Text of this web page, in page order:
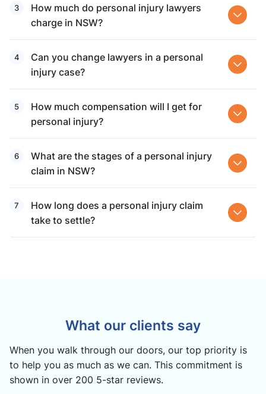
How much do personal injury lawyers
charge in NSW?
Can you change lawyers in a personal
injury case?
How much compensation will I get for
personal injury?
What are the stages of a personal injury
claim in NSW?
How long does a personal injury claim
take to settle?
What our clients say
When you walk through our doors, our top priority is
to help you as much as we can. This commitment is
shown in over 200 5-star reviews.